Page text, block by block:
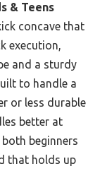
& Teens
concave that
execution,
and a sturdy
to handle a
or less durable
better at
beginners
that holds up